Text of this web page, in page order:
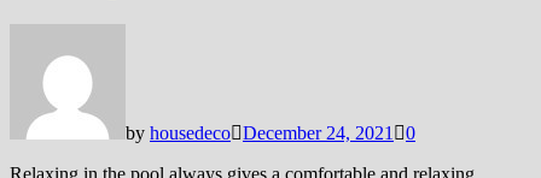
by housedeco December 24, 2021
0
Relaxing in the pool always gives a comfortable and relaxing